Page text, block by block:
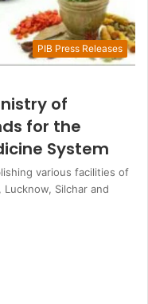
PIB Press Releases
of
for the
System
various facilities of
Silchar and